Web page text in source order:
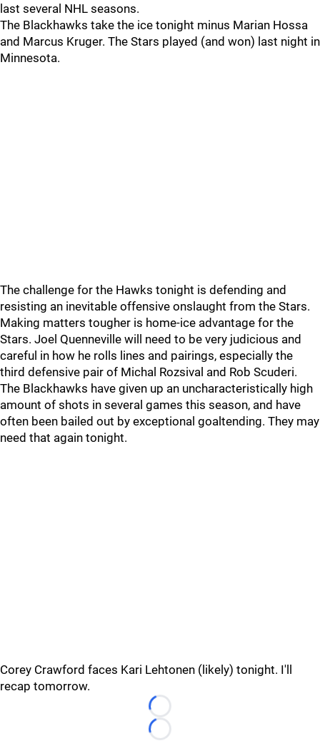
last several NHL seasons.
The Blackhawks take the ice tonight minus Marian Hossa
and Marcus Kruger. The Stars played (and won) last night in
Minnesota.
The challenge for the Hawks tonight is defending and
resisting an inevitable offensive onslaught from the Stars.
Making matters tougher is home-ice advantage for the
Stars. Joel Quenneville will need to be very judicious and
careful in how he rolls lines and pairings, especially the
third defensive pair of Michal Rozsival and Rob Scuderi.
The Blackhawks have given up an uncharacteristically high
amount of shots in several games this season, and have
often been bailed out by exceptional goaltending. They may
need that again tonight.
Corey Crawford faces Kari Lehtonen (likely) tonight. I'll
recap tomorrow.
Loading...
Loading...